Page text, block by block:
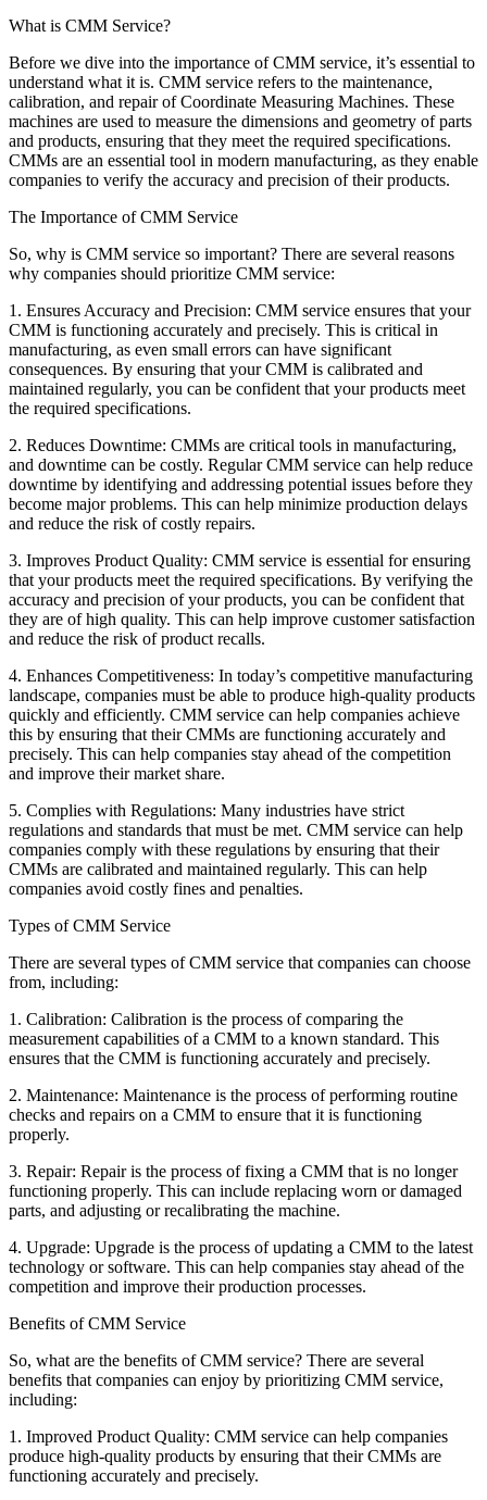
What is CMM Service?
Before we dive into the importance of CMM service, it’s essential to
understand what it is. CMM service refers to the maintenance,
calibration, and repair of Coordinate Measuring Machines. These
machines are used to measure the dimensions and geometry of parts
and products, ensuring that they meet the required specifications.
CMMs are an essential tool in modern manufacturing, as they enable
companies to verify the accuracy and precision of their products.
The Importance of CMM Service
So, why is CMM service so important? There are several reasons
why companies should prioritize CMM service:
1. Ensures Accuracy and Precision: CMM service ensures that your
CMM is functioning accurately and precisely. This is critical in
manufacturing, as even small errors can have significant
consequences. By ensuring that your CMM is calibrated and
maintained regularly, you can be confident that your products meet
the required specifications.
2. Reduces Downtime: CMMs are critical tools in manufacturing,
and downtime can be costly. Regular CMM service can help reduce
downtime by identifying and addressing potential issues before they
become major problems. This can help minimize production delays
and reduce the risk of costly repairs.
3. Improves Product Quality: CMM service is essential for ensuring
that your products meet the required specifications. By verifying the
accuracy and precision of your products, you can be confident that
they are of high quality. This can help improve customer satisfaction
and reduce the risk of product recalls.
4. Enhances Competitiveness: In today’s competitive manufacturing
landscape, companies must be able to produce high-quality products
quickly and efficiently. CMM service can help companies achieve
this by ensuring that their CMMs are functioning accurately and
precisely. This can help companies stay ahead of the competition
and improve their market share.
5. Complies with Regulations: Many industries have strict
regulations and standards that must be met. CMM service can help
companies comply with these regulations by ensuring that their
CMMs are calibrated and maintained regularly. This can help
companies avoid costly fines and penalties.
Types of CMM Service
There are several types of CMM service that companies can choose
from, including:
1. Calibration: Calibration is the process of comparing the
measurement capabilities of a CMM to a known standard. This
ensures that the CMM is functioning accurately and precisely.
2. Maintenance: Maintenance is the process of performing routine
checks and repairs on a CMM to ensure that it is functioning
properly.
3. Repair: Repair is the process of fixing a CMM that is no longer
functioning properly. This can include replacing worn or damaged
parts, and adjusting or recalibrating the machine.
4. Upgrade: Upgrade is the process of updating a CMM to the latest
technology or software. This can help companies stay ahead of the
competition and improve their production processes.
Benefits of CMM Service
So, what are the benefits of CMM service? There are several
benefits that companies can enjoy by prioritizing CMM service,
including:
1. Improved Product Quality: CMM service can help companies
produce high-quality products by ensuring that their CMMs are
functioning accurately and precisely.